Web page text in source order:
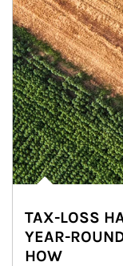
TAX-LOSS
YEAR-
HOW